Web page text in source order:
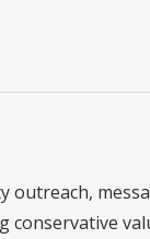
outreach,
conservative